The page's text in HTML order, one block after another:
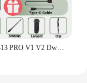
BaoFeng UV-13 PRO V1 V2 Dwuzakresowa ładowarka Walkie Talkie o dużej mocy typu C 16 KM Transceiver UV13 dalekiego zasięgu Ham Two Way Radio